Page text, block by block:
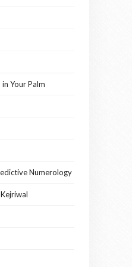
Your Palm
Numerology